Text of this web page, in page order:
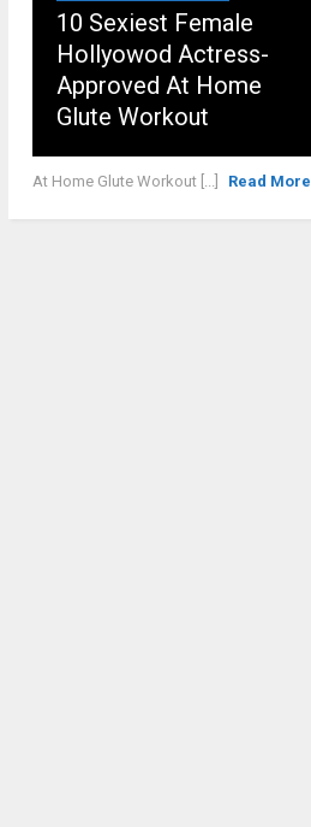
10 Sexiest Female
Hollyowod Actress-
Approved At Home
Glute Workout
At Home Glute Workout [...] Read More